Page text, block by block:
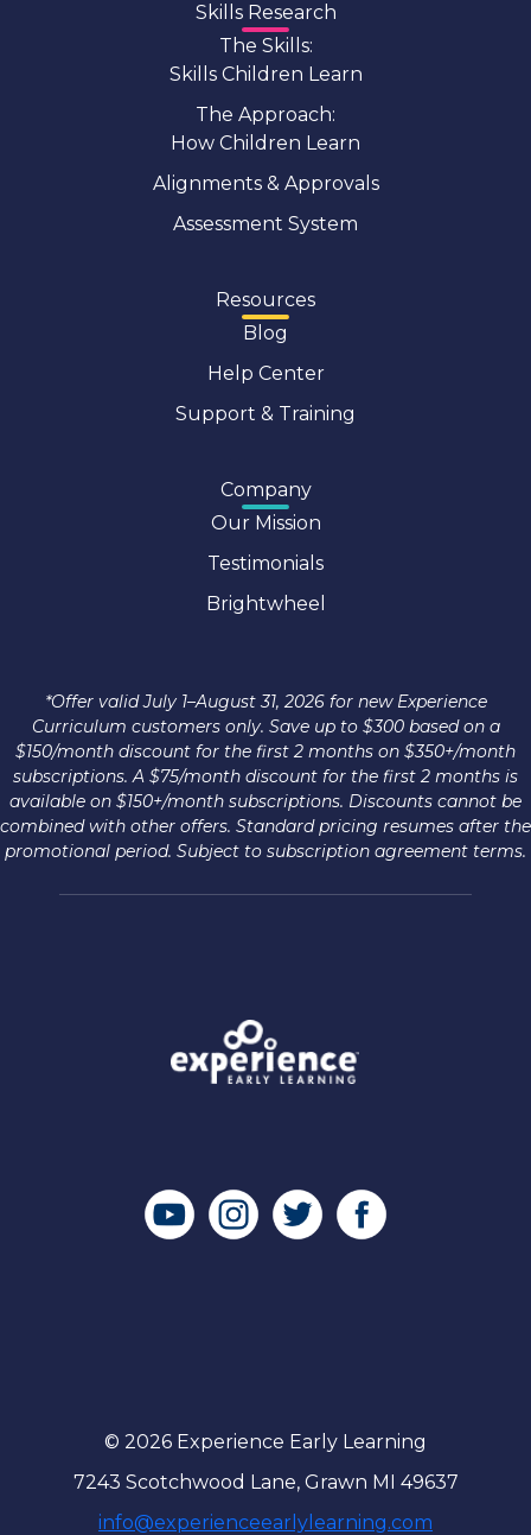
Skills Research
The Skills:
Skills Children Learn
The Approach:
How Children Learn
Alignments & Approvals
Assessment System
Resources
Blog
Help Center
Support & Training
Company
Our Mission
Testimonials
Brightwheel
*Offer valid July 1–August 31, 2026 for new Experience
Curriculum customers only. Save up to $300 based on a
$150/month discount for the first 2 months on $350+/month
subscriptions. A $75/month discount for the first 2 months is
available on $150+/month subscriptions. Discounts cannot be
combined with other offers. Standard pricing resumes after the
promotional period. Subject to subscription agreement terms.
© 2026 Experience Early Learning
7243 Scotchwood Lane, Grawn MI 49637
info@experienceearlylearning.com